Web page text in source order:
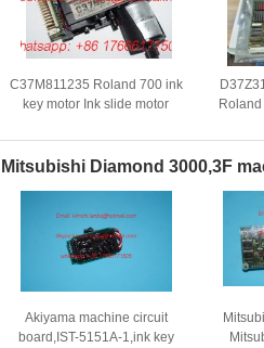
C37M811235 Roland 700 ink
key motor Ink slide motor
Mitsubishi Diamond 3000,3F
Akiyama machine circuit
board,IST-5151A-1,ink key